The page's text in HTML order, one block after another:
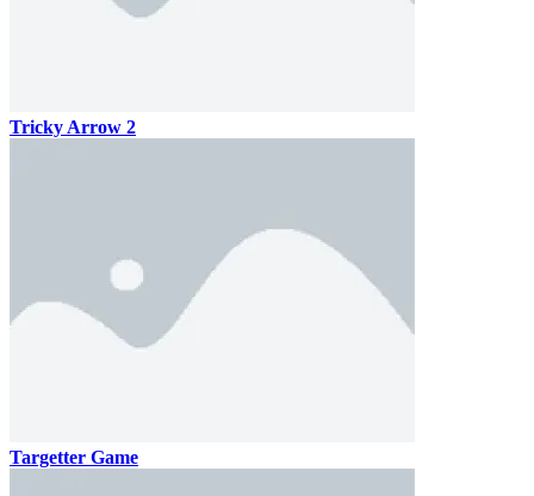
Tricky Arrow 2
Targetter Game